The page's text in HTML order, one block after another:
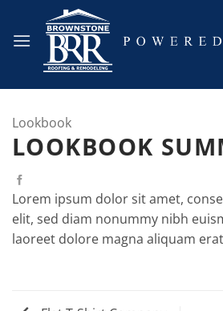
content
Lookbook
LOOKBOOK
Lorem ipsum dolor sit amet,
elit, sed diam nonummy nibh
laoreet dolore magna aliquam